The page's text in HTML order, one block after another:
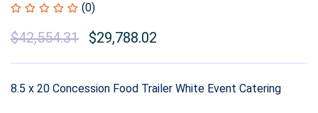
(0)
$42,554.31 $29,788.02
8.5 x 20 Concession Food Trailer White Event Catering